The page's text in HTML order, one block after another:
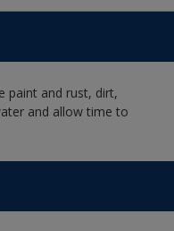
paint and rust, dirt,
and allow time to